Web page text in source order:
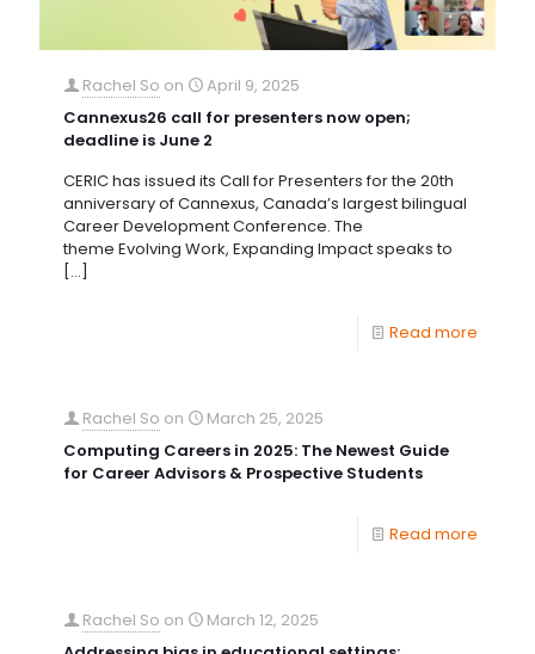
Rachel So on
April 9, 2025
Cannexus26 call for presenters now open;
deadline is June 2
CERIC has issued its Call for Presenters for the 20th
anniversary of Cannexus, Canada’s largest bilingual
Career Development Conference. The
theme Evolving Work, Expanding Impact speaks to
[…]
Read more
Rachel So on
March 25, 2025
Computing Careers in 2025: The Newest Guide
for Career Advisors & Prospective Students
Read more
Rachel So on
March 12, 2025